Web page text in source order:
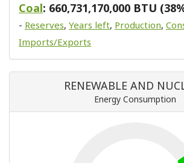
Coal: 660,731,170,000 BTU
- Reserves, Years left, Production,
Imports/Exports
RENEWABLE AND
Energy Consumption